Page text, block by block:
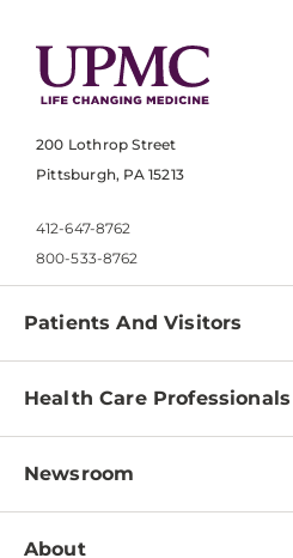
200 Lothrop Street
Pittsburgh, PA 15213
412-647-8762
800-533-8762
Patients And Visitors
Find a Doctor
Pay a Bill
Patient & Visitor Resources
Disabilities Resource Center
Health Care Professionals
Physician Information
Education & Training
Newsroom
Newsroom Home
About